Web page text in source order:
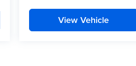
View Vehicle